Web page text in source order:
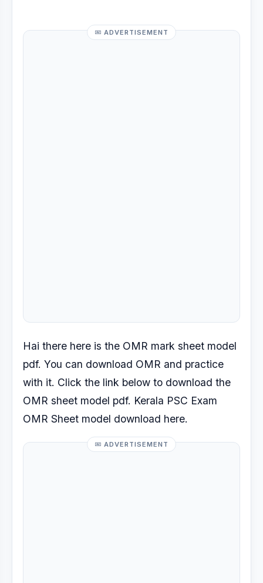
ADVERTISEMENT
Hai there here is the OMR mark sheet model
pdf. You can download OMR and practice
with it. Click the link below to download the
OMR sheet model pdf. Kerala PSC Exam
OMR Sheet model download here.
ADVERTISEMENT